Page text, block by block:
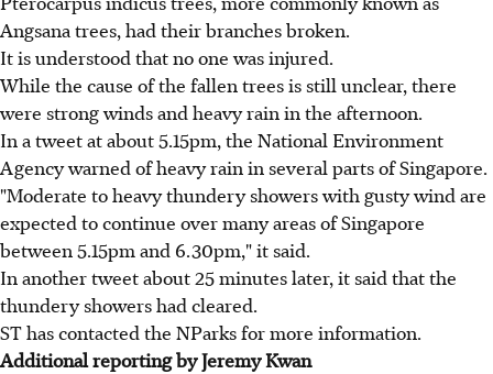
Angsana trees, had their branches broken.
It is understood that no one was injured.
While the cause of the fallen trees is still unclear, there
were strong winds and heavy rain in the afternoon.
In a tweet at about 5.15pm, the National Environment
Agency warned of heavy rain in several parts of Singapore.
"Moderate to heavy thundery showers with gusty wind are
expected to continue over many areas of Singapore
between 5.15pm and 6.30pm," it said.
In another tweet about 25 minutes later, it said that the
thundery showers had cleared.
ST has contacted the NParks for more information.
Additional reporting by Jeremy Kwan